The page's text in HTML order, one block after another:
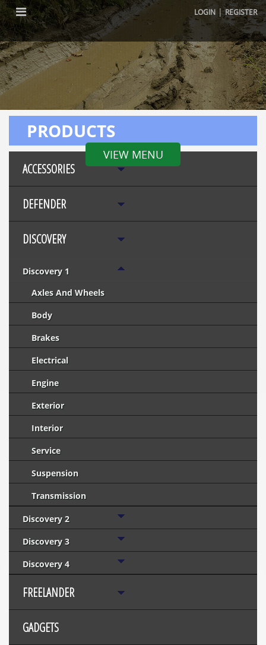
LOGIN |REGISTER
VIEW MENU
PRODUCTS
ACCESSORIES
DEFENDER
DISCOVERY
Discovery 1
Axles And Wheels
Body
Brakes
Electrical
Engine
Exterior
Interior
Service
Suspension
Transmission
Discovery 2
Discovery 3
Discovery 4
FREELANDER
GADGETS